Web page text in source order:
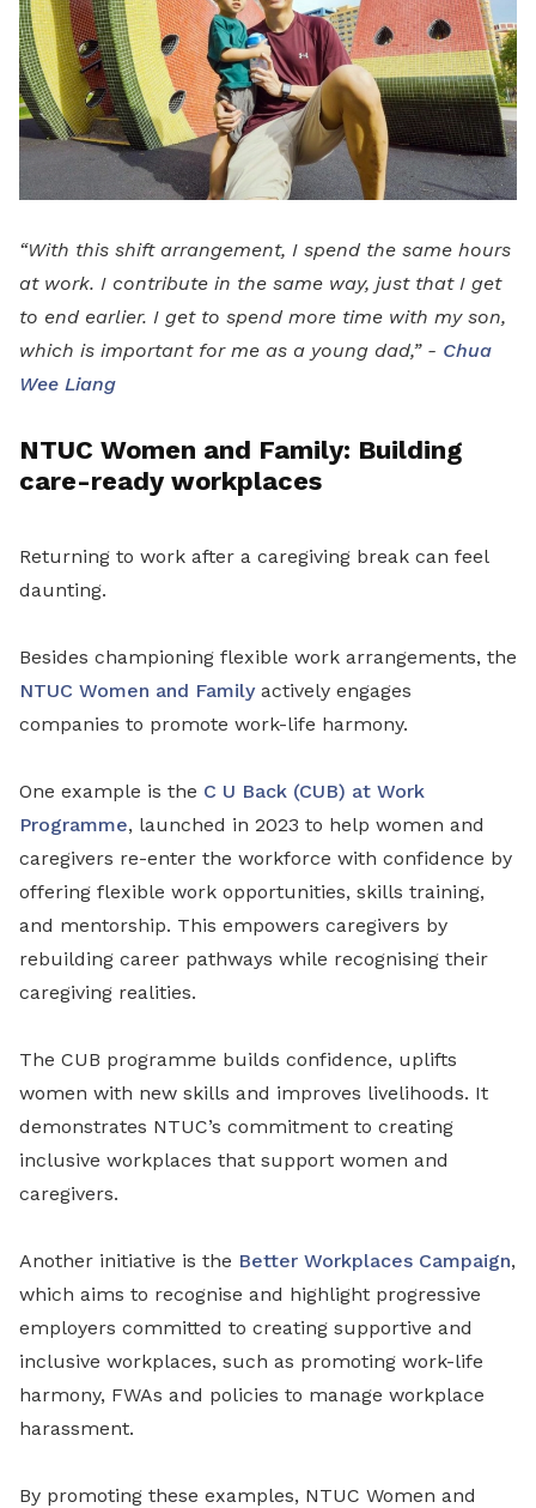
“With this shift arrangement, I spend the same hours
at work. I contribute in the same way, just that I get
to end earlier. I get to spend more time with my son,
which is important for me as a young dad,” - Chua
Wee Liang
NTUC Women and Family: Building
care-ready workplaces
Returning to work after a caregiving break can feel
daunting.
Besides championing flexible work arrangements, the
NTUC Women and Familyactively engages
companies to promote work-life harmony.
One example is the C U Back (CUB) at Work
Programme, launched in 2023 to help women and
caregivers re-enter the workforce with confidence by
offering flexible work opportunities, skills training,
and mentorship. This empowers caregivers by
rebuilding career pathways while recognising their
caregiving realities.
The CUB programme builds confidence, uplifts
women with new skills and improves livelihoods. It
demonstrates NTUC’s commitment to creating
inclusive workplaces that support women and
caregivers.
Another initiative is the Better Workplaces Campaign,
which aims to recognise and highlight progressive
employers committed to creating supportive and
inclusive workplaces, such as promoting work-life
harmony, FWAs and policies to manage workplace
harassment.
By promoting these examples, NTUC Women and